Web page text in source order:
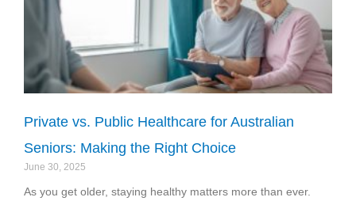
Private vs. Public Healthcare for Australian
Seniors: Making the Right Choice
June 30, 2025
As you get older, staying healthy matters more than ever.